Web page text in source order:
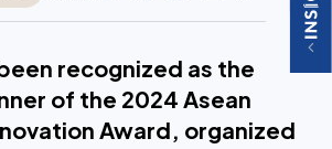
recognized as the
of the 2024 Asean
Award, organized